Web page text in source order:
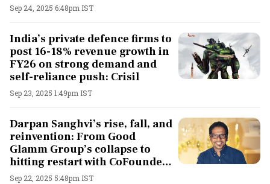
Sep 24, 2025 6:48pm IST
India’s private defence firms to
post 16-18% revenue growth in
FY26 on strong demand and
self-reliance push: Crisil
Sep 23, 2025 1:49pm IST
Darpan Sanghvi’s rise, fall, and
reinvention: From Good
Glamm Group’s collapse to
hitting restart with CoFounder
Circle
Sep 22, 2025 5:48pm IST